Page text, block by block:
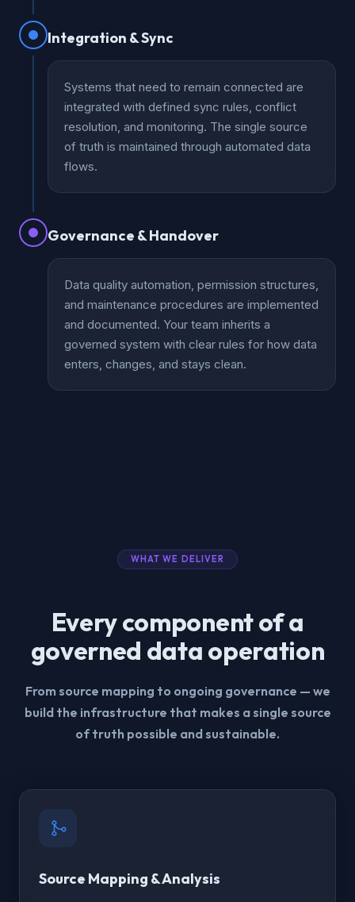
Integration & Sync
Systems that need to remain connected are
integrated with defined sync rules, conflict
resolution, and monitoring. The single source
of truth is maintained through automated data
flows.
Governance & Handover
Data quality automation, permission structures,
and maintenance procedures are implemented
and documented. Your team inherits a
governed system with clear rules for how data
enters, changes, and stays clean.
WHAT WE DELIVER
Every component of a
governed data operation
From source mapping to ongoing governance — we
build the infrastructure that makes a single source
of truth possible and sustainable.
Source Mapping & Analysis